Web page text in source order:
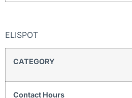
ELISPOT
CATEGORY
Contact Hours